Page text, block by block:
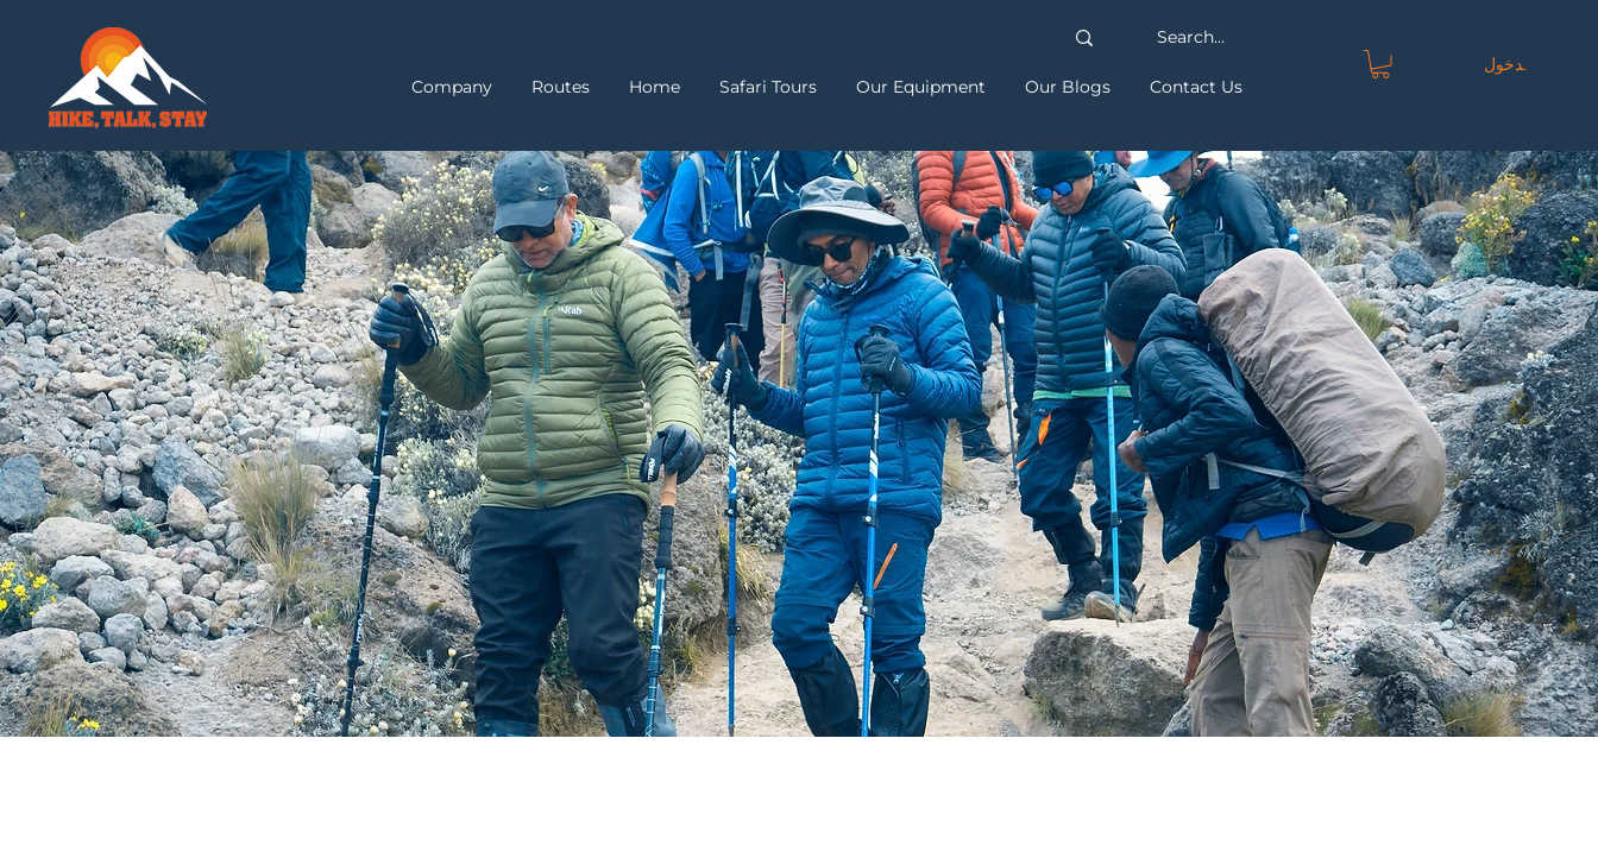
Company Routes Home Safari Tours Our Equipment Our Blogs Contact Us
تسجيل الدخول